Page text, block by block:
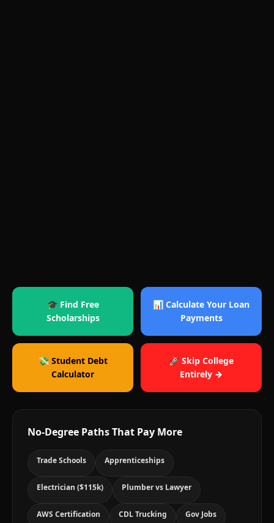
🎓 Find Free
Scholarships
📊 Calculate Your Loan
Payments
💸 Student Debt
Calculator
🚀 Skip College
Entirely →
No-Degree Paths That Pay More
Trade Schools Apprenticeships
Electrician ($115k) Plumber vs Lawyer
AWS Certification CDL Trucking Gov Jobs